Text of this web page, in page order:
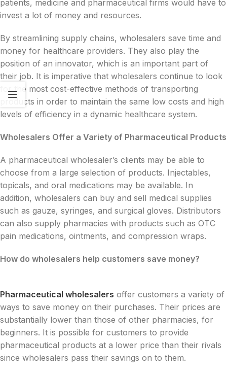
patients, medicine and pharmaceutical firms would have to
invest a lot of money and resources.
By streamlining supply chains, wholesalers save time and
money for healthcare providers. They also play the
position of an innovator, which is an important part of
their job. It is imperative that wholesalers continue to look
for the most cost-effective methods of transporting
products in order to maintain the same low costs and high
levels of efficiency in a dynamic healthcare system.
Wholesalers Offer a Variety of Pharmaceutical Products
A pharmaceutical wholesaler’s clients may be able to
choose from a large selection of products. Injectables,
topicals, and oral medications may be available. In
addition, wholesalers can buy and sell medical supplies
such as gauze, syringes, and surgical gloves. Distributors
can also supply pharmacies with products such as OTC
pain medications, ointments, and compression wraps.
How do wholesalers help customers save money?
Pharmaceutical wholesalers offer customers a variety of
ways to save money on their purchases. Their prices are
substantially lower than those of other pharmacies, for
beginners. It is possible for customers to provide
pharmaceutical products at a lower price than their rivals
since wholesalers pass their savings on to them.